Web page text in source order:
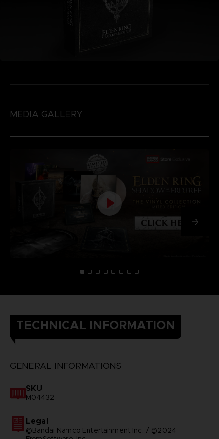
MEDIA GALLERY
TECHNICAL INFORMATION
GENERAL INFORMATIONS
SKU
M04432
Legal
©Bandai Namco Entertainment Inc. / ©2024